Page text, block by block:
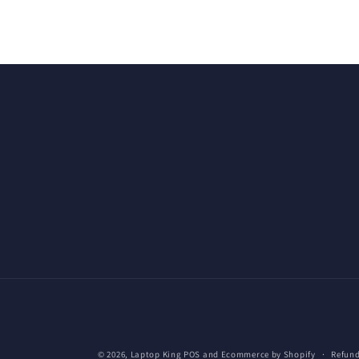
© 2026, Laptop King POS and Ecommerce by Shopify